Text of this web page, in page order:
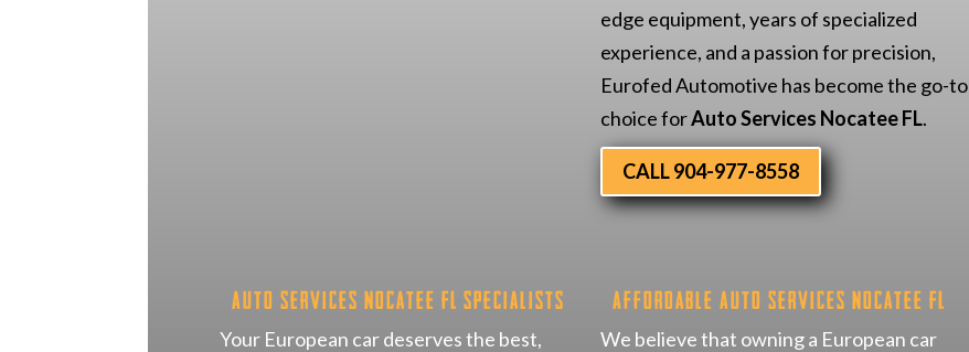
edge equipment, years of specialized
experience, and a passion for precision,
Eurofed Automotive has become the go-to
choice forAuto Services Nocatee FL.
CALL 904-977-8558
Auto Services Nocatee FL Specialists
Your European car deserves the best,
Affordable Auto Services Nocatee FL
We believe that owning a European car